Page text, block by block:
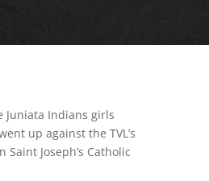
Juniata Indians girls
up against the TVL’s
Joseph’s Catholic